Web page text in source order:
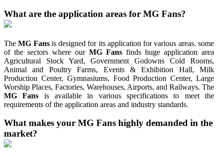
What are the application areas for MG Fans?
TheMG Fans is designed for its application for various areas. some
of the sectors where our MG Fans finds huge application area
Agricultural Stock Yard, Government Godowns Cold Rooms,
Animal and Poultry Farms, Events & Exhibition Hall, Milk
Production Center, Gymnasiums, Food Production Center, Large
Worship Places, Factories, Warehouses, Airports, and Railways. The
MG Fans is available in various specifications to meet the
requirements of the application areas and industry standards.
What makes your MG Fans highly demanded in the
market?